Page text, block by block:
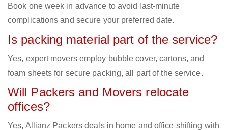
Book one week in advance to avoid last-minute
complications and secure your preferred date.
Is packing material part of the service?
Yes, expert movers employ bubble cover, cartons, and
foam sheets for secure packing, all part of the service.
Will Packers and Movers relocate
offices?
Yes, Allianz Packers deals in home and office shifting with